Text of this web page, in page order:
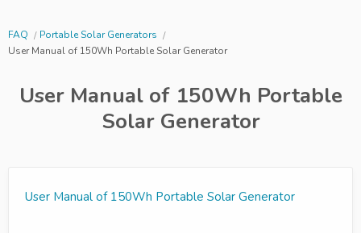
FAQ
Portable Solar Generators
User Manual of 150Wh Portable Solar Generator
User Manual of 150Wh Portable
Solar Generator
User Manual of 150Wh Portable Solar Generator